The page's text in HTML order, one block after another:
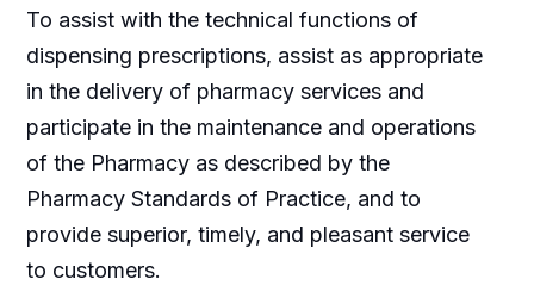
To assist with the technical functions of
dispensing prescriptions, assist as appropriate
in the delivery of pharmacy services and
participate in the maintenance and operations
of the Pharmacy as described by the
Pharmacy Standards of Practice, and to
provide superior, timely, and pleasant service
to customers.